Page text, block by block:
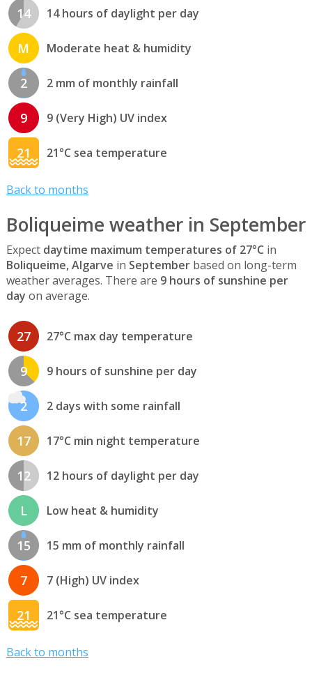
14 14 hours of daylight per day
M Moderate heat & humidity
2 2 mm of monthly rainfall
9 9 (Very High) UV index
21 21°C sea temperature
Back to months
Boliqueime weather in September
Expect daytime maximum temperatures of 27°C in
Boliqueime, Algarve in Septemberbased on long-term
weather averages. There are 9 hours of sunshine per
day on average.
27 27°C max day temperature
9 9 hours of sunshine per day
2 2 days with some rainfall
17 17°C min night temperature
12 12 hours of daylight per day
L Low heat & humidity
15 15 mm of monthly rainfall
7 7 (High) UV index
21 21°C sea temperature
Back to months